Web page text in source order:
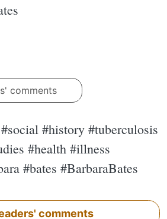
comments
#history #tuberculosis
#health #illness
#bates #BarbaraBates
comments